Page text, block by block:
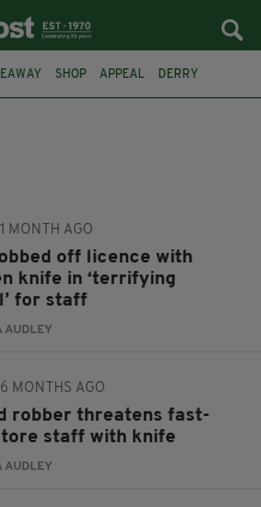
SHOP APPEAL DERRY
1 MONTH AGO
off licence with
knife in ‘terrifying
for staff
AUDLEY
6 MONTHS AGO
robber threatens fast-
staff with knife
AUDLEY